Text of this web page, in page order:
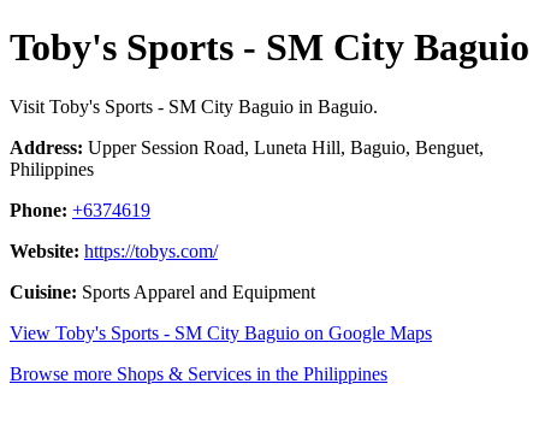
Toby's Sports - SM City Baguio
Visit Toby's Sports - SM City Baguio in Baguio.
Address: Upper Session Road, Luneta Hill, Baguio, Benguet,
Philippines
Phone: +6374619
Website: https://tobys.com/
Cuisine: Sports Apparel and Equipment
View Toby's Sports - SM City Baguio on Google Maps
Browse more Shops & Services in the Philippines